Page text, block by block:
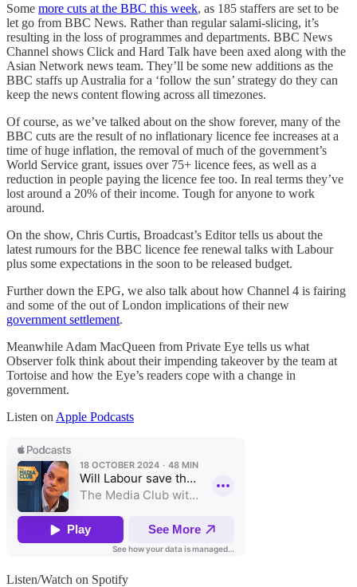
Some more cuts at the BBC this week, as 185 staffers are set to be
let go from BBC News. Rather than regular salami-slicing, it’s
resulting in the loss of programmes and departments. BBC News
Channel shows Click and Hard Talk have been axed along with the
Asian Network news team. They’ll be some new additions as the
BBC staffs up Australia for a ‘follow the sun’ strategy do they can
keep the news content flowing across all timezones.
Of course, as we’ve talked about on the show forever, many of the
BBC cuts are the result of no inflationary licence fee increases at a
time of huge inflation, the removal of much of the government’s
World Service grant, issues over 75+ licence fees, as well as a
reduction in people paying the licence fee too. In real terms they’ve
lost around a 20% of their income. Tough for anyone to work
around.
On the show, Chris Curtis, Broadcast’s Editor tells us about the
latest rumours for the BBC licence fee renewal talks with Labour
plus some expectations in the soon to be released budget.
Further down the EPG, we also talk about how Channel 4 is fairing
and some of the out of London implications of their new
government settlement.
Meanwhile Adam MacQueen from Private Eye tells us what
Observer folk think about their impending takeover by the team at
Tortoise and how the Eye’s readers cope with a change in
government.
Listen on Apple Podcasts
Listen/Watch on Spotify